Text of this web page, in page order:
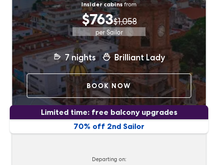
Insider cabinsfrom
$763$1,058
per Sailor
7nights Brilliant Lady
BOOK NOW
70% off 2nd Sailor
Limited time: free balcony upgrades
Departing on: